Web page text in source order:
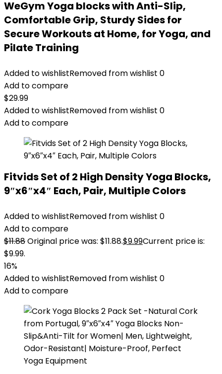
WeGym Yoga blocks with Anti-Slip,
Comfortable Grip, Sturdy Sides for
Secure Workouts at Home, for Yoga, and
Pilate Training
Added to wishlistRemoved from wishlist 0
Add to compare
$29.99
Added to wishlistRemoved from wishlist 0
Add to compare
Fitvids Set of 2 High Density Yoga Blocks,
9″x6″x4″ Each, Pair, Multiple Colors
Added to wishlistRemoved from wishlist 0
Add to compare
$11.88Original price was: $11.88.$9.99Current price is:
$9.99.
16%
Added to wishlistRemoved from wishlist 0
Add to compare